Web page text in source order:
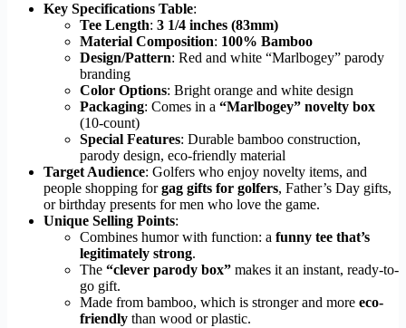
Key Specifications Table:
Tee Length: 3 1/4 inches (83mm)
Material Composition: 100% Bamboo
Design/Pattern: Red and white “Marlbogey” parody
branding
Color Options: Bright orange and white design
Packaging: Comes in a “Marlbogey” novelty box
(10-count)
Special Features: Durable bamboo construction,
parody design, eco-friendly material
Target Audience: Golfers who enjoy novelty items, and
people shopping forgag gifts for golfers, Father’s Day gifts,
or birthday presents for men who love the game.
Unique Selling Points:
Combines humor with function: a funny tee that’s
legitimately strong.
The “clever parody box” makes it an instant, ready-to-
go gift.
Made from bamboo, which is stronger and more eco-
friendly than wood or plastic.